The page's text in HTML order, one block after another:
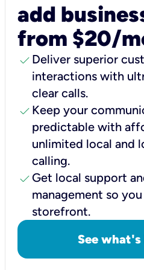
add
from $20/
check Deliver superior
interactions with
clear calls.
check Keep your
predictable with
unlimited local and
calling.
check Get local support
management so
storefront.
See